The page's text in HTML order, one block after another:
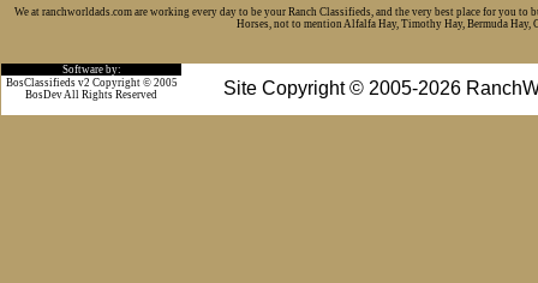
We at ranchworldads.com are working every day to be your Ranch Classifieds, and the very best place for you
Horses, not to mention Alfalfa Hay, Timothy Hay, Bermuda Hay,
Software by:
Site Copyright © 2005-2026
BosClassifieds v2 Copyright © 2005
BosDev All Rights Reserved